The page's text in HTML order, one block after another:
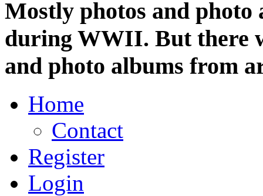
Mostly photos and
during WWII. But there
and photo albums from
Home
Contact
Register
Login